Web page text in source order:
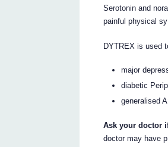
Serotonin and
painful physical
DYTREX is used
major
diabetic
generalised
Ask your doctor
doctor may have